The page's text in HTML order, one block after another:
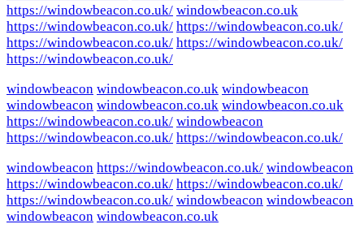
https://windowbeacon.co.uk/ windowbeacon.co.uk
https://windowbeacon.co.uk/ https://windowbeacon.co.uk/
https://windowbeacon.co.uk/ https://windowbeacon.co.uk/
https://windowbeacon.co.uk/
windowbeacon windowbeacon.co.uk windowbeacon
windowbeacon windowbeacon.co.uk windowbeacon.co.uk
https://windowbeacon.co.uk/ windowbeacon
https://windowbeacon.co.uk/ https://windowbeacon.co.uk/
windowbeacon https://windowbeacon.co.uk/ windowbeacon
https://windowbeacon.co.uk/ https://windowbeacon.co.uk/
https://windowbeacon.co.uk/ windowbeacon windowbeacon
windowbeacon windowbeacon.co.uk